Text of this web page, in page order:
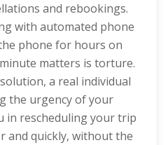
and rebookings.
with automated phone
phone for hours on
matters is torture.
a real individual
the urgency of your
in rescheduling your trip
and quickly, without the